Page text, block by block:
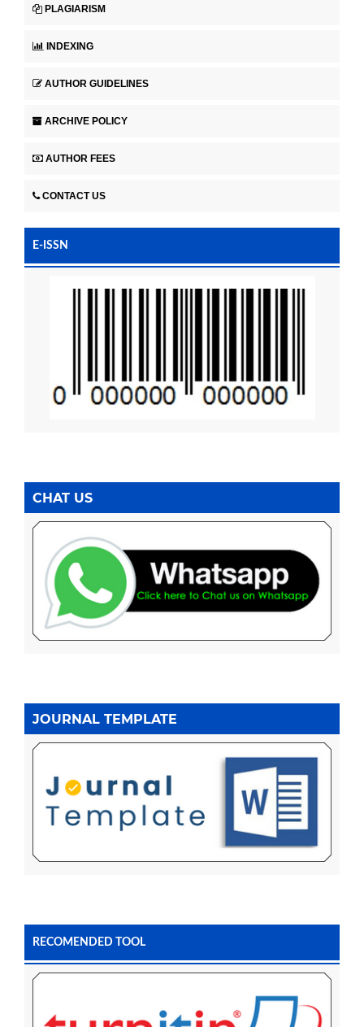
PLAGIARISM
INDEXING
AUTHOR GUIDELINES
ARCHIVE POLICY
AUTHOR FEES
CONTACT US
E-ISSN
CHAT US
JOURNAL TEMPLATE
RECOMENDED TOOL